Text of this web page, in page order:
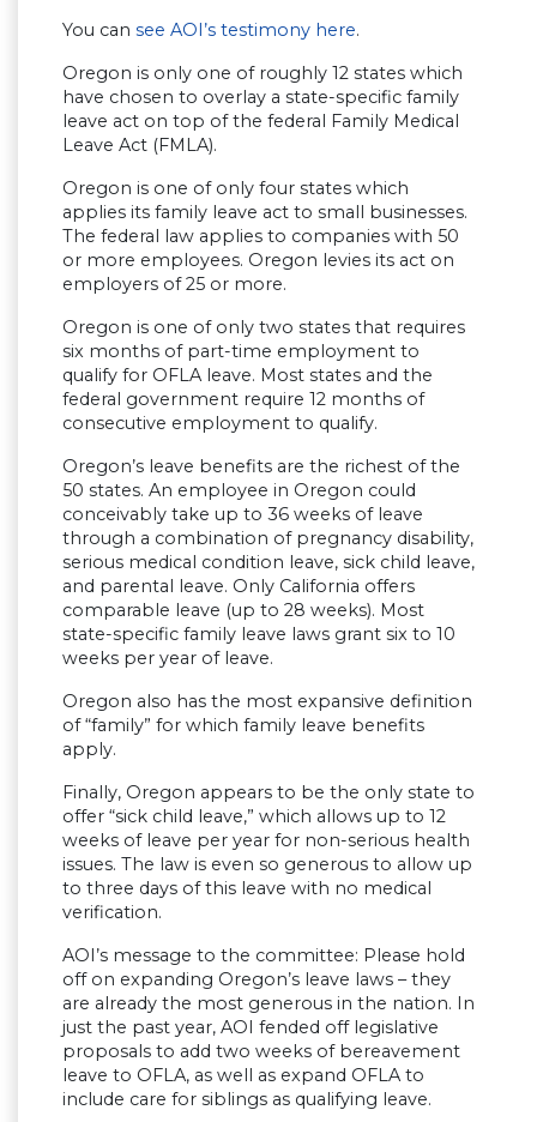
You can see AOI’s testimony here.
Oregon is only one of roughly 12 states which
have chosen to overlay a state-specific family
leave act on top of the federal Family Medical
Leave Act (FMLA).
Oregon is one of only four states which
applies its family leave act to small businesses.
The federal law applies to companies with 50
or more employees. Oregon levies its act on
employers of 25 or more.
Oregon is one of only two states that requires
six months of part-time employment to
qualify for OFLA leave. Most states and the
federal government require 12 months of
consecutive employment to qualify.
Oregon’s leave benefits are the richest of the
50 states. An employee in Oregon could
conceivably take up to 36 weeks of leave
through a combination of pregnancy disability,
serious medical condition leave, sick child leave,
and parental leave. Only California offers
comparable leave (up to 28 weeks). Most
state-specific family leave laws grant six to 10
weeks per year of leave.
Oregon also has the most expansive definition
of “family” for which family leave benefits
apply.
Finally, Oregon appears to be the only state to
offer “sick child leave,” which allows up to 12
weeks of leave per year for non-serious health
issues. The law is even so generous to allow up
to three days of this leave with no medical
verification.
AOI’s message to the committee: Please hold
off on expanding Oregon’s leave laws – they
are already the most generous in the nation. In
just the past year, AOI fended off legislative
proposals to add two weeks of bereavement
leave to OFLA, as well as expand OFLA to
include care for siblings as qualifying leave.